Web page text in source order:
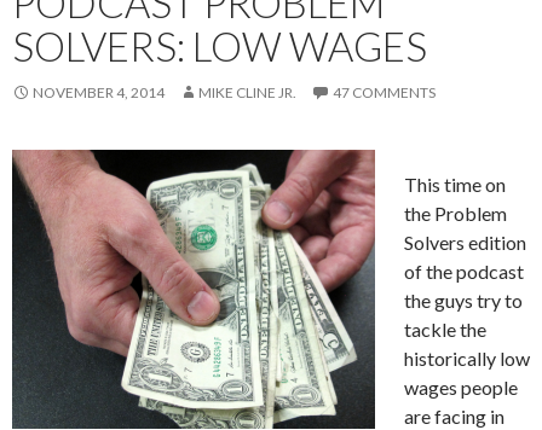
SOLVERS: LOW WAGES
NOVEMBER 4, 2014 MIKE CLINE JR. 47 COMMENTS
This time on
the Problem
Solvers edition
of the podcast
the guys try to
tackle the
historically low
wages people
are facing in